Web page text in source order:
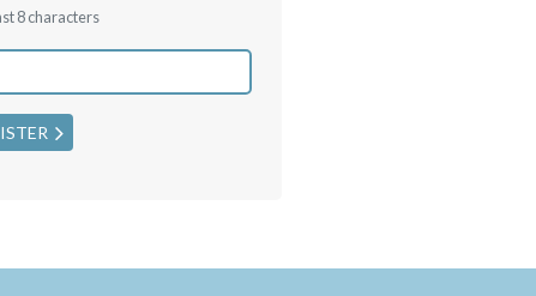
8 characters